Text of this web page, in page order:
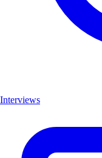
Interviews